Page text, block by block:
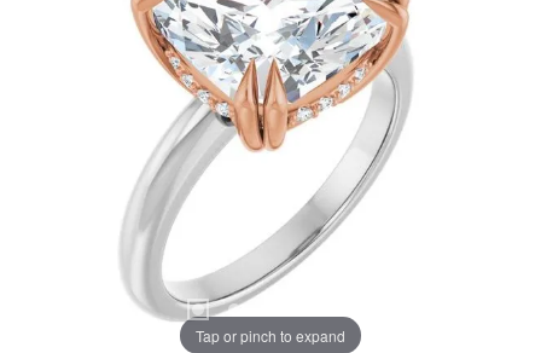
Tap or pinch to expand